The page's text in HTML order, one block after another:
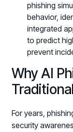
phishing
behavior,
integrated
to predict
prevent
Why AI
For years,
security